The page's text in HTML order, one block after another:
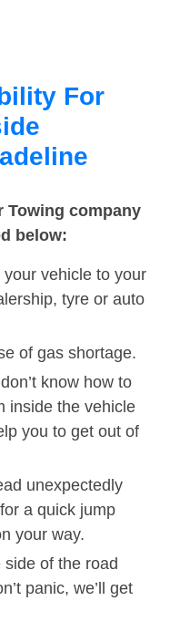
For
Towing company
below:
vehicle to your
tyre or auto
of gas shortage.
know how to
inside the vehicle
you to get out of
unexpectedly
a quick jump
your way.
of the road
panic, we’ll get